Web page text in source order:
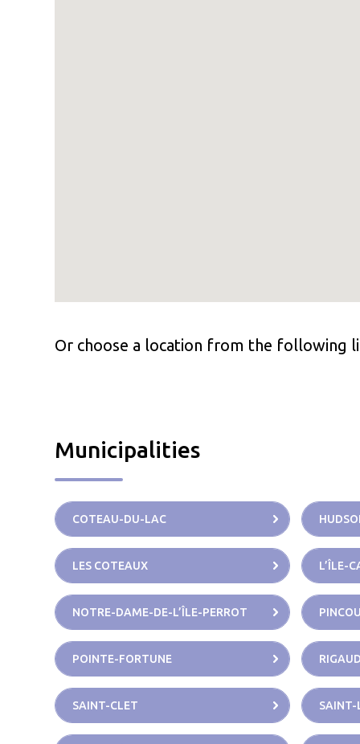
Or choose a location from the following
Municipalities
COTEAU-DU-LAC
LES COTEAUX L’ÎLE-
NOTRE-DAME-DE-L’ÎLE-PERROT
POINTE-FORTUNE
SAINT-CLET SAINT-